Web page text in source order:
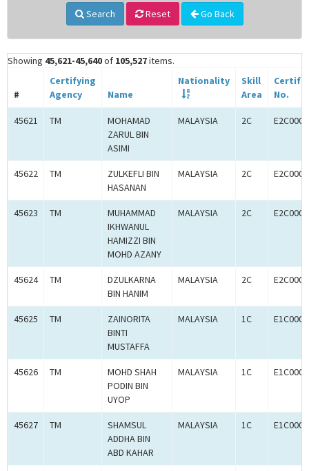
Search Reset Go Back
Showing 45,621-45,640of 105,527items.
#
Certifying
Agency
Name
Nationality
Skill
Area
No.
45621 TM
MOHAMAD
ZARUL BIN
ASIMI
MALAYSIA 2C
45622 TM
ZULKEFLI BIN
HASANAN
MALAYSIA 2C
45623 TM
MUHAMMAD
IKHWANUL
HAMIZZI BIN
MOHD AZANY
MALAYSIA 2C
45624 TM
DZULKARNA
BIN HANIM
MALAYSIA 2C
45625 TM
ZAINORITA
BINTI
MUSTAFFA
MALAYSIA 1C
45626 TM
MOHD SHAH
PODIN BIN
UYOP
MALAYSIA 1C
45627 TM
SHAMSUL
ADDHA BIN
ABD KAHAR
MALAYSIA 1C